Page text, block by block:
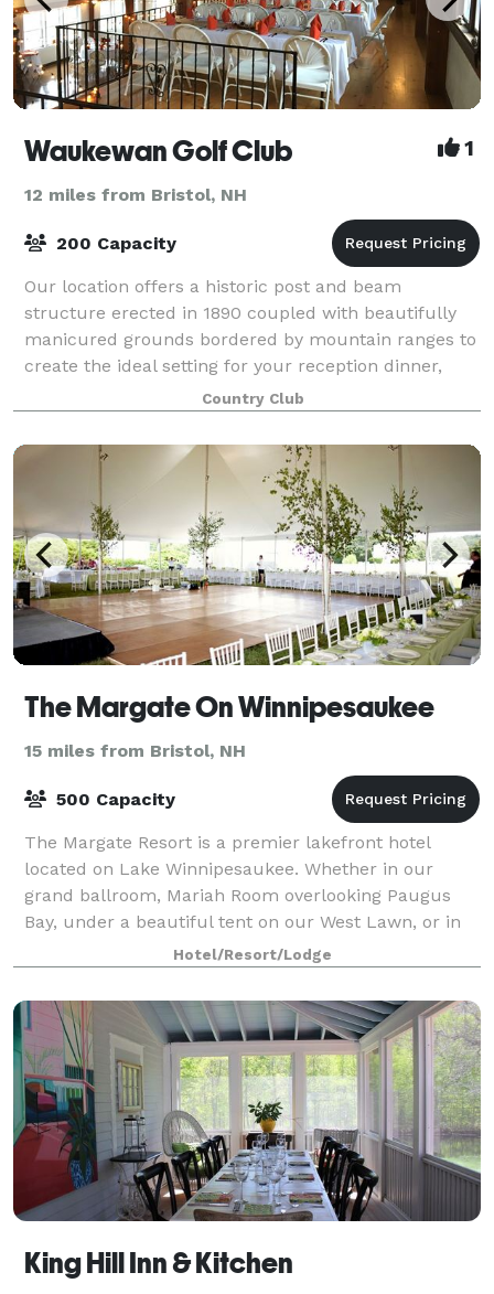
Waukewan Golf Club 1
12 miles from Bristol, NH
200 Capacity
Our location offers a historic post and beam
structure erected in 1890 coupled with beautifully
manicured grounds bordered by mountain ranges to
create the ideal setting for your reception dinner,
wedding ceremony, and wedding reception. Ou
Country Club
The Margate On Winnipesaukee
15 miles from Bristol, NH
500 Capacity
The Margate Resort is a premier lakefront hotel
located on Lake Winnipesaukee. Whether in our
grand ballroom, Mariah Room overlooking Paugus
Bay, under a beautiful tent on our West Lawn, or in
our Lakeside Pavilion, many options are availab
Hotel/Resort/Lodge
King Hill Inn & Kitchen